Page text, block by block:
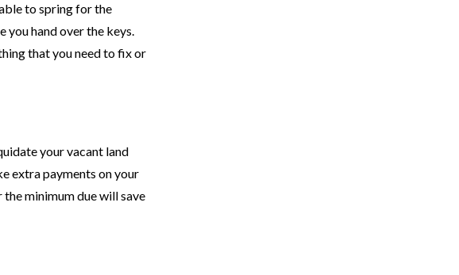
to spring for the
you hand over the keys.
that you need to fix or
your vacant land
extra payments on your
minimum due will save